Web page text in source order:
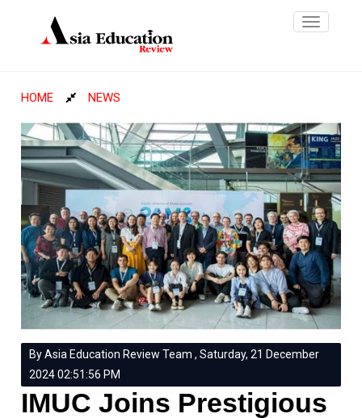
Toggle
HOME NEWS
By Asia Education Review Team , Saturday, 21 December
2024 02:51:56 PM
IMUC Joins Prestigious